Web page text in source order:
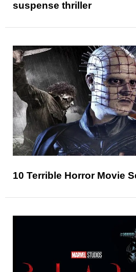
suspense thriller
10 Terrible Horror Movie